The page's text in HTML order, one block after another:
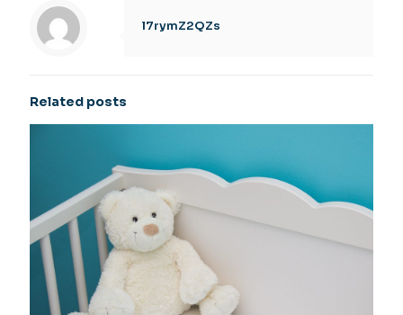
l7rymZ2QZs
Related posts